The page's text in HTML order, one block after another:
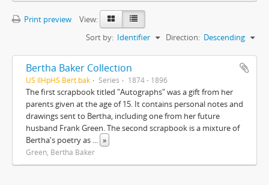
Print preview
View:
Sort by: Identifier Direction: Descending
Bertha Baker Collection
US IlHpHS Bert.bak Series 1874 - 1896
The first scrapbook titled "Autographs" was a gift from her
parents given at the age of 15. It contains personal notes and
drawings sent to Bertha, including one from her future
husband Frank Green. The second scrapbook is a mixture of
Bertha's poetry as ... »
Green, Bertha Baker